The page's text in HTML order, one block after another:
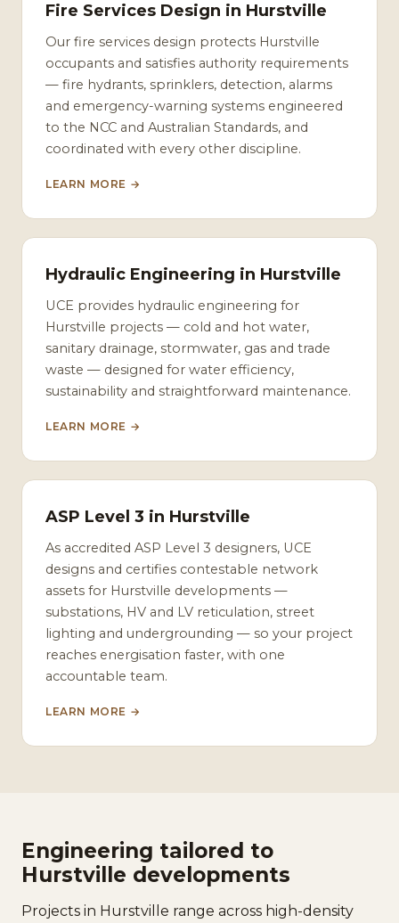
Fire Services Design in Hurstville
Our fire services design protects Hurstville
occupants and satisfies authority requirements
— fire hydrants, sprinklers, detection, alarms
and emergency-warning systems engineered
to the NCC and Australian Standards, and
coordinated with every other discipline.
LEARN MORE →
Hydraulic Engineering in Hurstville
UCE provides hydraulic engineering for
Hurstville projects — cold and hot water,
sanitary drainage, stormwater, gas and trade
waste — designed for water efficiency,
sustainability and straightforward maintenance.
LEARN MORE →
ASP Level 3 in Hurstville
As accredited ASP Level 3 designers, UCE
designs and certifies contestable network
assets for Hurstville developments —
substations, HV and LV reticulation, street
lighting and undergrounding — so your project
reaches energisation faster, with one
accountable team.
LEARN MORE →
Engineering tailored to
Hurstville developments
Projects in Hurstville range across high-density